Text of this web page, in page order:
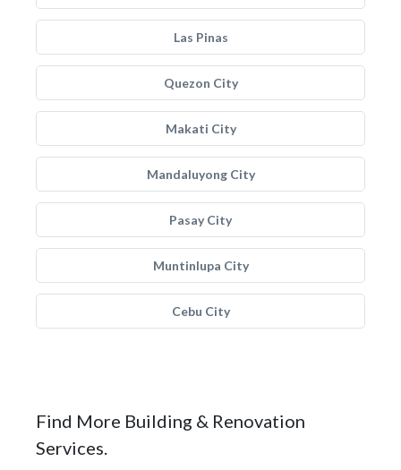
Las Pinas
Quezon City
Makati City
Mandaluyong City
Pasay City
Muntinlupa City
Cebu City
Find More Building & Renovation
Services.